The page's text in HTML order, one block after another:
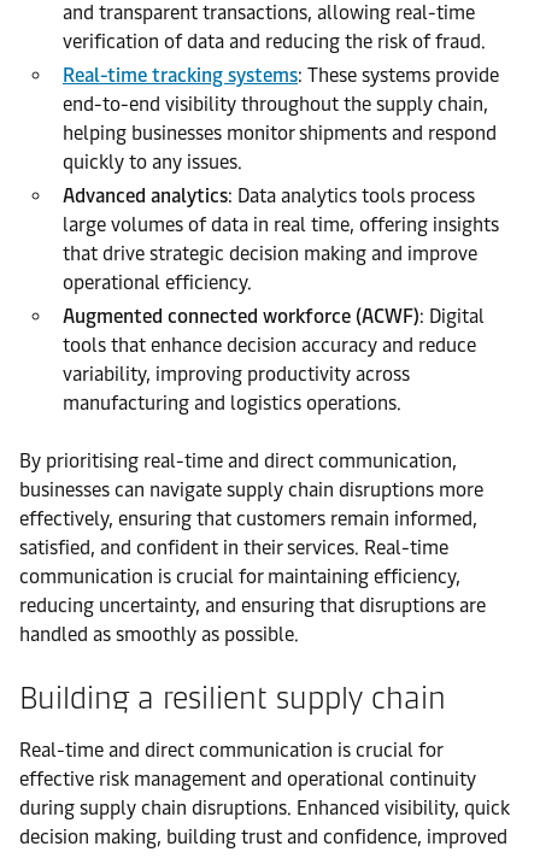
and transparent transactions, allowing real-time
verification of data and reducing the risk of fraud.
Real-time tracking systems: These systems provide
end-to-end visibility throughout the supply chain,
helping businesses monitor shipments and respond
quickly to any issues.
Advanced analytics: Data analytics tools process
large volumes of data in real time, offering insights
that drive strategic decision making and improve
operational efficiency.
Augmented connected workforce (ACWF): Digital
tools that enhance decision accuracy and reduce
variability, improving productivity across
manufacturing and logistics operations.
By prioritising real-time and direct communication,
businesses can navigate supply chain disruptions more
effectively, ensuring that customers remain informed,
satisfied, and confident in their services. Real-time
communication is crucial for maintaining efficiency,
reducing uncertainty, and ensuring that disruptions are
handled as smoothly as possible.
Building a resilient supply chain
Real-time and direct communication is crucial for
effective risk management and operational continuity
during supply chain disruptions. Enhanced visibility, quick
decision making, building trust and confidence, improved